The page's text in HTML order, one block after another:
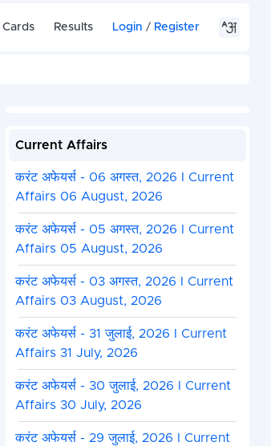
Results Login / Register
Current Affairs
करंट अफेयर्स - 06 अगस्त, 2026 I Current
Affairs 06 August, 2026
करंट अफेयर्स - 05 अगस्त, 2026 I Current
Affairs 05 August, 2026
करंट अफेयर्स - 03 अगस्त, 2026 I Current
Affairs 03 August, 2026
करंट अफेयर्स - 31 जुलाई, 2026 I Current
Affairs 31 July, 2026
करंट अफेयर्स - 30 जुलाई, 2026 I Current
Affairs 30 July, 2026
करंट अफेयर्स - 29 जुलाई, 2026 I Current